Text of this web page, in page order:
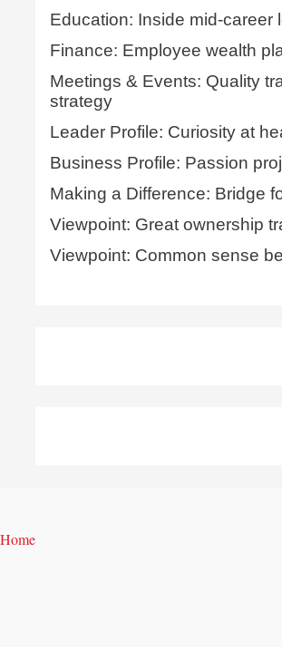
Education: Inside mid-career
Finance: Employee wealth
Meetings & Events: Quality
strategy
Leader Profile: Curiosity at
Business Profile: Passion
Making a Difference: Bridge
Viewpoint: Great ownership
Viewpoint: Common sense
Home